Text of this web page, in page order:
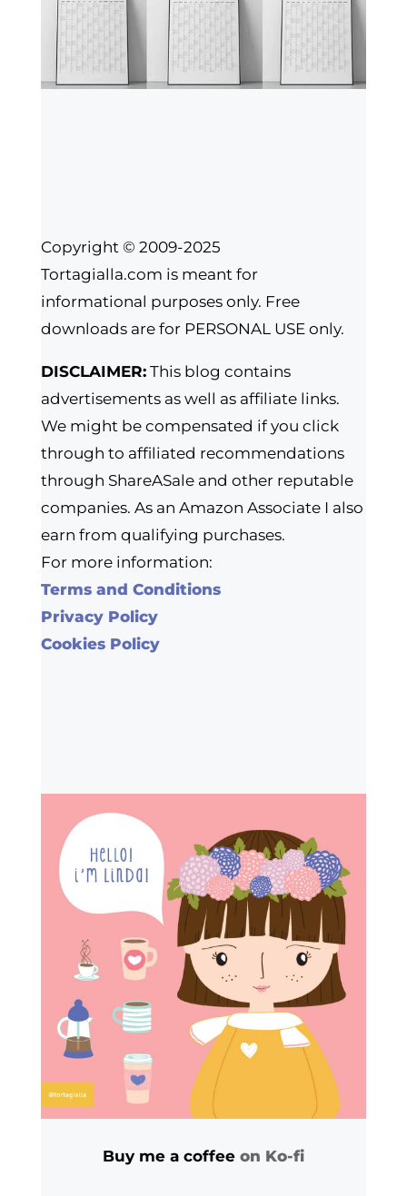
Copyright © 2009-2025
Tortagialla.com is meant for
informational purposes only. Free
downloads are for PERSONAL USE only.
DISCLAIMER:This blog contains
advertisements as well as affiliate links.
We might be compensated if you click
through to affiliated recommendations
through ShareASale and other reputable
companies. As an Amazon Associate I also
earn from qualifying purchases.
For more information:
Terms and Conditions
Privacy Policy
Cookies Policy
Buy me a coffee on Ko-fi